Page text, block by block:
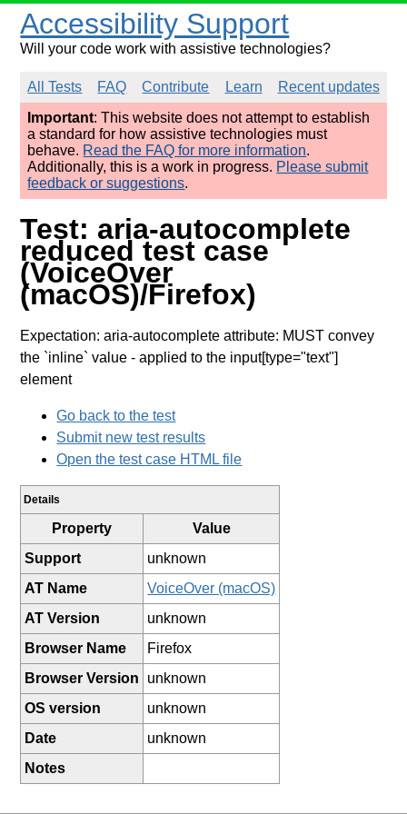
Accessibility Support
Will your code work with assistive technologies?
All Tests FAQ Contribute Learn
Recent updates
Important: This website does not attempt to establish
a standard for how assistive technologies must
behave. Read the FAQ for more information.
Additionally, this is a work in progress. Please submit
feedback or suggestions.
Test: aria-autocomplete
reduced test case
(VoiceOver
(macOS)/Firefox)
Expectation: aria-autocomplete attribute: MUST convey
the `inline` value - applied to the input[type="text"]
element
Go back to the test
Submit new test results
Open the test case HTML file
Details
Property
Value
Support
unknown
AT Name
VoiceOver (macOS)
AT Version
unknown
Browser Name
Firefox
Browser Version
unknown
OS version
unknown
Date
unknown
Notes